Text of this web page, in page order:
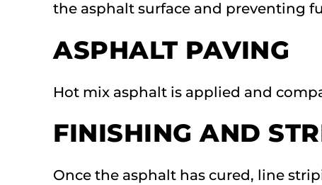
the asphalt surface and preventing
ASPHALT PAVING
Hot mix asphalt is applied and
FINISHING AND
Once the asphalt has cured, line